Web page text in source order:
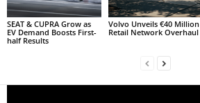
SEAT & CUPRA Grow as
EV Demand Boosts First-
half Results
Volvo Unveils €40 Million
Retail Network Overhaul